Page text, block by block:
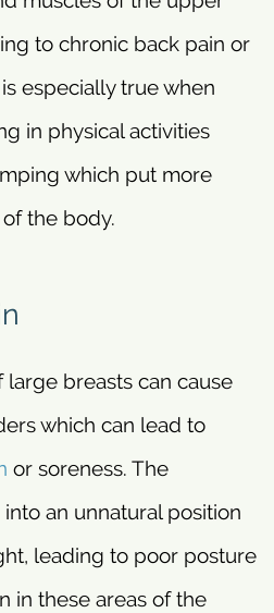
to chronic back pain or
especially true when
in physical activities
which put more
the body.
breasts can cause
which can lead to
or soreness. The
an unnatural position
leading to poor posture
in these areas of the